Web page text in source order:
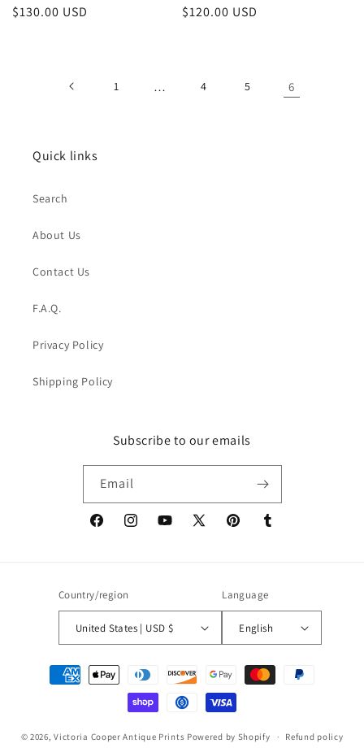
Regular
$130.00 USD
Regular
$120.00 USD
1 … 4 5 6
Quick links
Search
About Us
Contact Us
F.A.Q.
Privacy Policy
Shipping Policy
Subscribe to our emails
Email
FacebookInstagramYouTube
X
PinterestTumblr
Country/region
United States | USD $
Language
English
Payment
methods
© 2026,Victoria Cooper Antique Prints Powered by Shopify Refund policy